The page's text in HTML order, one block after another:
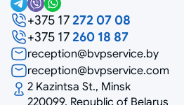
+375 17 272 07 08
+375 17 260 18 87
reception@bvpservice.by
reception@bvpservice.com
2 Kazintsa St., Minsk
220099, Republic of Belarus